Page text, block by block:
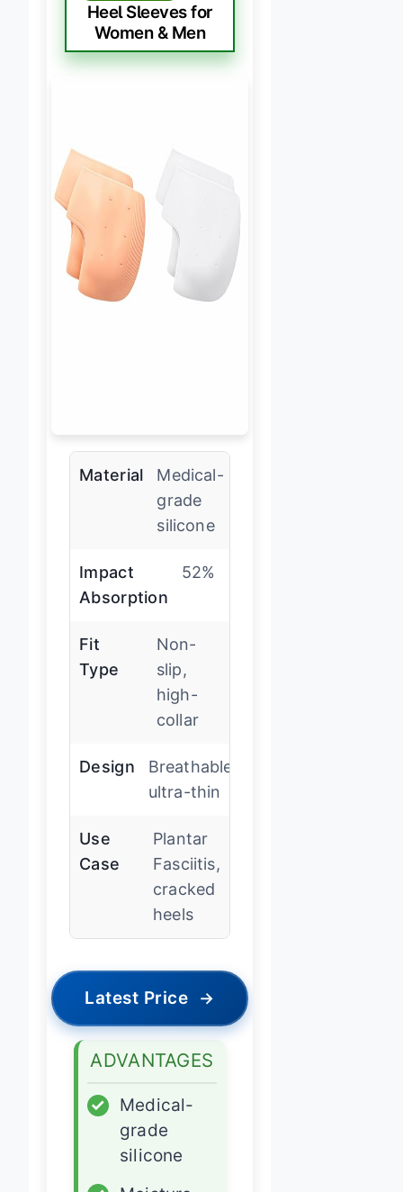
Heel Sleeves for
Women & Men
Material
Medical-
grade
silicone
Impact
Absorption
52%
Fit
Type
Non-
slip,
high-
collar
Design
Breathable,
ultra-thin
Use
Case
Plantar
Fasciitis,
cracked
heels
Latest Price →
ADVANTAGES
✓
Medical-
grade
silicone